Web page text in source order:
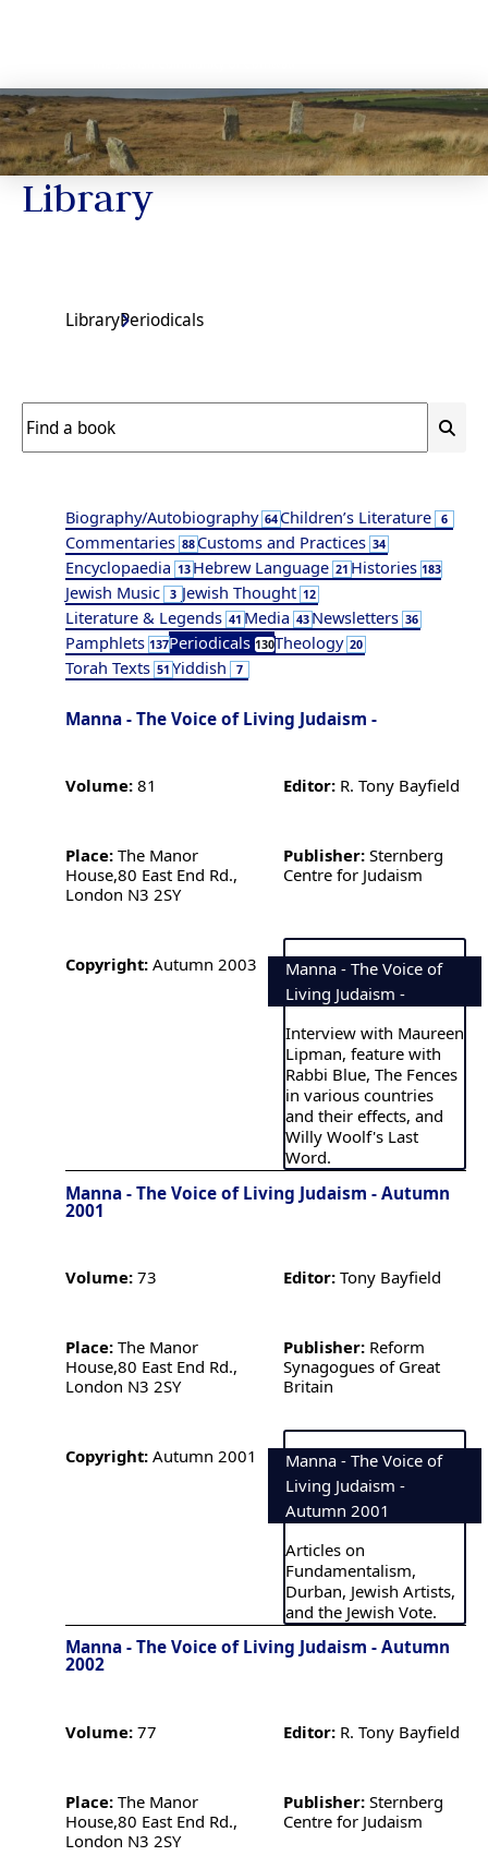
Library
LibraryPeriodicals
Biography/Autobiography64Children’s Literature 6
Commentaries88Customs and Practices34
Encyclopaedia13Hebrew Language21 Histories183
Jewish Music 3 Jewish Thought12
Literature & Legends41 Media43Newsletters36
Pamphlets137Periodicals 130Theology20
Torah Texts51 Yiddish 7
Manna - The Voice of Living Judaism -
Volume: 81 Editor: R. Tony Bayfield
Place: The Manor
House,80 East End Rd.,
London N3 2SY
Publisher: Sternberg
Centre for Judaism
Copyright: Autumn 2003
Manna - The Voice of
Living Judaism -
Interview with Maureen
Lipman, feature with
Rabbi Blue, The Fences
in various countries
and their effects, and
Willy Woolf's Last
Word.
Manna - The Voice of Living Judaism - Autumn
2001
Volume: 73 Editor: Tony Bayfield
Place: The Manor
House,80 East End Rd.,
London N3 2SY
Publisher: Reform
Synagogues of Great
Britain
Copyright: Autumn 2001
Manna - The Voice of
Living Judaism -
Autumn 2001
Articles on
Fundamentalism,
Durban, Jewish Artists,
and the Jewish Vote.
Manna - The Voice of Living Judaism - Autumn
2002
Volume: 77 Editor: R. Tony Bayfield
Place: The Manor
House,80 East End Rd.,
London N3 2SY
Publisher: Sternberg
Centre for Judaism